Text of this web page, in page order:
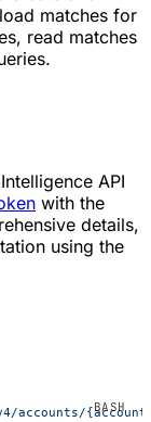
matches for
read matches
API
with the
details,
using the